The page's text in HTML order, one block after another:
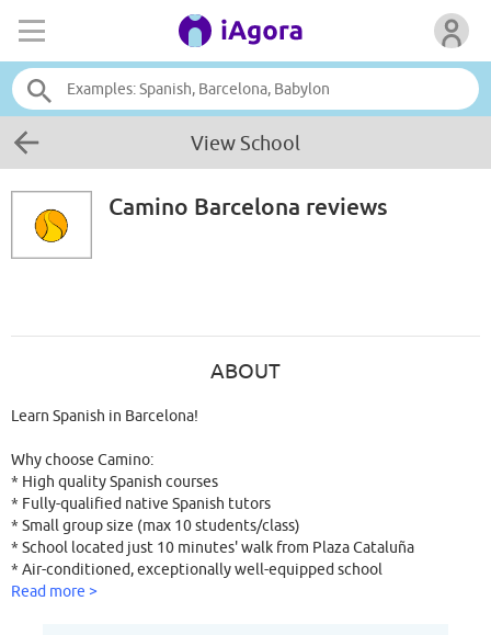
View School
Camino Barcelona reviews
ABOUT
Learn Spanish in Barcelona!
Why choose Camino:
* High quality Spanish courses
* Fully-qualified native Spanish tutors
* Small group size (max 10 students/class)
* School located just 10 minutes' walk from Plaza Cataluña
* Air-conditioned, exceptionally well-equipped school
* School Internet café with free Internet access
Read more >